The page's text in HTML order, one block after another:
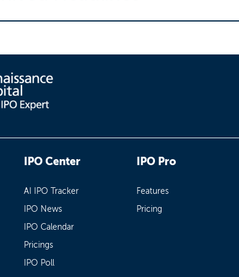
IPO Center
AI IPO Tracker
IPO News
IPO Calendar
Pricings
IPO Poll
IPO Pro
Features
Pricing